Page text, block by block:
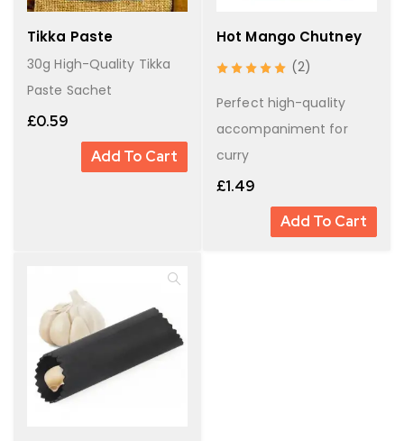
Tikka Paste
30g High-Quality Tikka
Paste Sachet
£0.59
Add To Cart
Hot Mango Chutney
(2)
Perfect high-quality
accompaniment for
curry
£1.49
Add To Cart